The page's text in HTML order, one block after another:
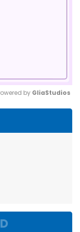
by GliaStudios